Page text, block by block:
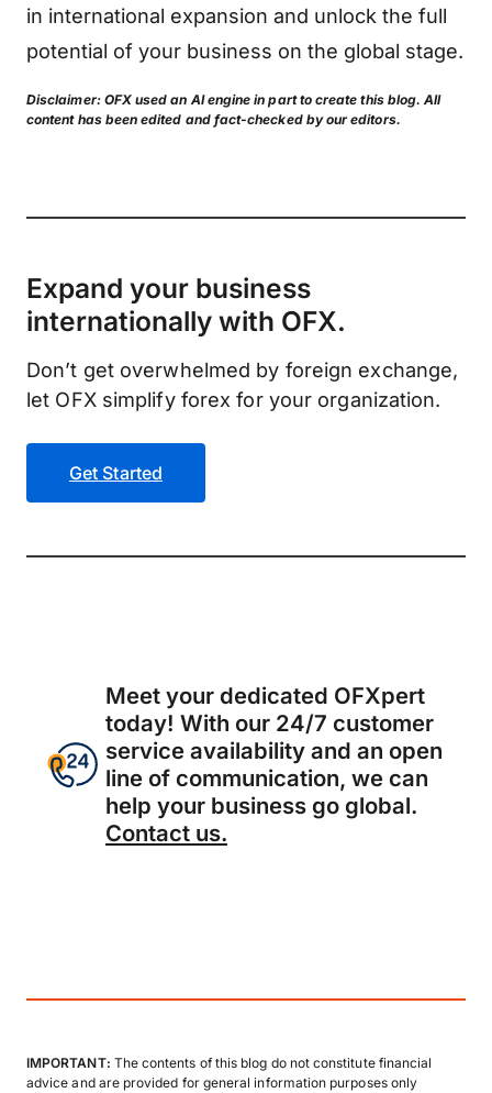
in international expansion and unlock the full
potential of your business on the global stage.
Disclaimer: OFX used an AI engine in part to create this blog. All
content has been edited and fact-checked by our editors.
Expand your business
internationally with OFX.
Don’t get overwhelmed by foreign exchange,
let OFX simplify forex for your organization.
Get Started
Meet your dedicated OFXpert
today! With our 24/7 customer
service availability and an open
line of communication, we can
help your business go global.
Contact us.
IMPORTANT: The contents of this blog do not constitute financial
advice and are provided for general information purposes only